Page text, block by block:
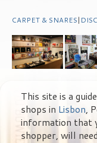
CARPET & SNARES|
This site is a
shops in Lisbon,
information that
shopper, will